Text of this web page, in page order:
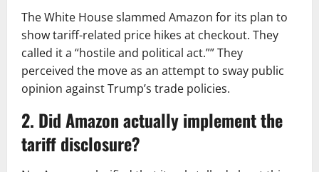
The White House slammed Amazon for its plan to
show tariff-related price hikes at checkout. They
called it a “hostile and political act.”” They
perceived the move as an attempt to sway public
opinion against Trump’s trade policies.​
2. Did Amazon actually implement the
tariff disclosure?